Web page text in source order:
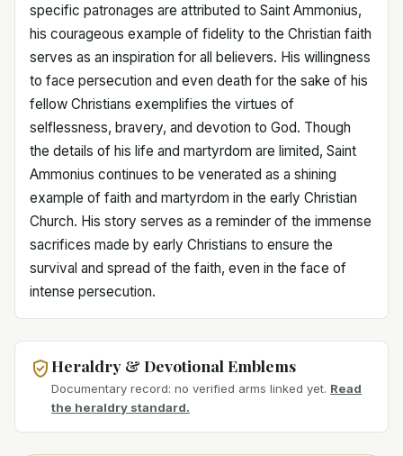
specific patronages are attributed to Saint Ammonius,
his courageous example of fidelity to the Christian faith
serves as an inspiration for all believers. His willingness
to face persecution and even death for the sake of his
fellow Christians exemplifies the virtues of
selflessness, bravery, and devotion to God. Though
the details of his life and martyrdom are limited, Saint
Ammonius continues to be venerated as a shining
example of faith and martyrdom in the early Christian
Church. His story serves as a reminder of the immense
sacrifices made by early Christians to ensure the
survival and spread of the faith, even in the face of
intense persecution.
Heraldry & Devotional Emblems
Documentary record: no verified arms linked yet. Read
the heraldry standard.